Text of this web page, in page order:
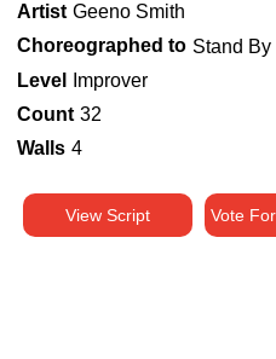
Artist Geeno Smith
Choreographed to Stand By
Level
Improver
Count 32
Walls 4
View Script Vote